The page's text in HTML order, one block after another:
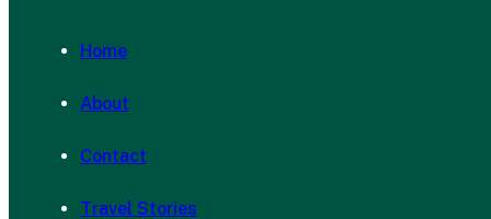
Home
About
Contact
Travel Stories